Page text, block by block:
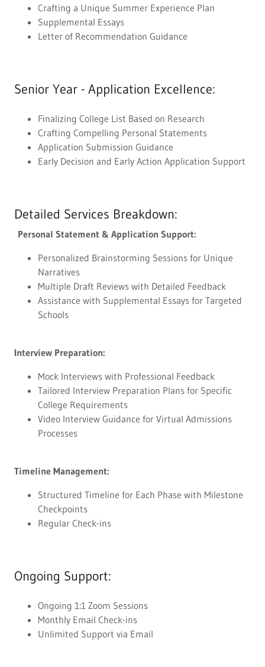
Crafting a Unique Summer Experience Plan
Supplemental Essays
Letter of Recommendation Guidance
Senior Year - Application Excellence:
Finalizing College List Based on Research
Crafting Compelling Personal Statements
Application Submission Guidance
Early Decision and Early Action Application Support
Detailed Services Breakdown:
Personal Statement & Application Support:
Personalized Brainstorming Sessions for Unique
Narratives
Multiple Draft Reviews with Detailed Feedback
Assistance with Supplemental Essays for Targeted
Schools
Interview Preparation:
Mock Interviews with Professional Feedback
Tailored Interview Preparation Plans for Specific
College Requirements
Video Interview Guidance for Virtual Admissions
Processes
Timeline Management:
Structured Timeline for Each Phase with Milestone
Checkpoints
Regular Check-ins
Ongoing Support:
Ongoing 1:1 Zoom Sessions
Monthly Email Check-ins
Unlimited Support via Email